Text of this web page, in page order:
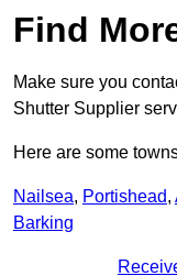
Find
Make sure you
Shutter Supplier
Here are some
Nailsea, Portishead,
Barking